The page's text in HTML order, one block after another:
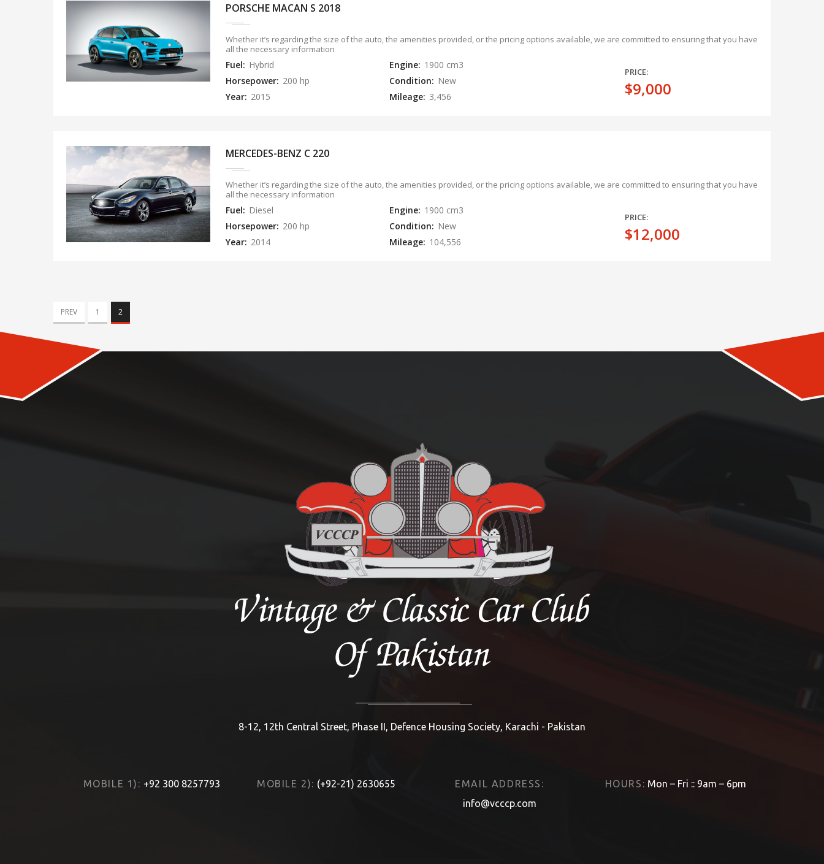
PORSCHE MACAN S 2018
Whether it’s regarding the size of the auto, the amenities provided, or the pricing options available, we are committed to ensuring that you have
all the necessary information
Fuel: Hybrid Engine: 1900 cm3
Horsepower: 200 hp Condition: New
Year: 2015 Mileage: 3,456
PRICE:
$9,000
MERCEDES-BENZ C 220
Whether it’s regarding the size of the auto, the amenities provided, or the pricing options available, we are committed to ensuring that you have
all the necessary information
Fuel: Diesel Engine: 1900 cm3
Horsepower: 200 hp Condition: New
Year: 2014 Mileage: 104,556
PRICE:
$12,000
PREV 1 2
8-12, 12th Central Street, Phase II, Defence Housing Society, Karachi - Pakistan
MOBILE 1): +92 300 8257793 MOBILE 2): (+92-21) 2630655
EMAIL ADDRESS:
info@vcccp.com
HOURS: Mon – Fri :: 9am – 6pm